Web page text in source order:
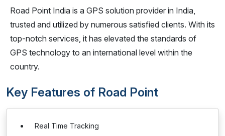
Road Point India is a GPS solution provider in India,
trusted and utilized by numerous satisfied clients. With its
top-notch services, it has elevated the standards of
GPS technology to an international level within the
country.
Key Features of Road Point
Real Time Tracking